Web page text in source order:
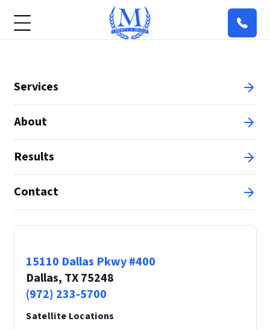
Services
About
Results
Contact
15110 Dallas Pkwy #400
Dallas, TX 75248
(972) 233-5700
Satellite Locations